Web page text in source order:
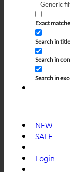
Generic
Exact
Search in title
Search in
Search in
NEW
SALE
Login